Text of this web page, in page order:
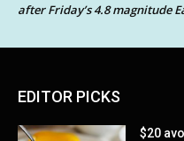
after Friday’s 4.8 magnitude
EDITOR PICKS
$20